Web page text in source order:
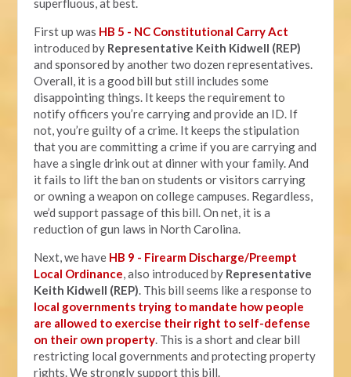
superfluous, at best.
First up was HB 5 - NC Constitutional Carry Act
introduced by Representative Keith Kidwell (REP)
and sponsored by another two dozen representatives.
Overall, it is a good bill but still includes some
disappointing things. It keeps the requirement to
notify officers you’re carrying and provide an ID. If
not, you’re guilty of a crime. It keeps the stipulation
that you are committing a crime if you are carrying and
have a single drink out at dinner with your family. And
it fails to lift the ban on students or visitors carrying
or owning a weapon on college campuses. Regardless,
we’d support passage of this bill. On net, it is a
reduction of gun laws in North Carolina.
Next, we have HB 9 - Firearm Discharge/Preempt
Local Ordinance, also introduced by Representative
Keith Kidwell (REP). This bill seems like a response to
local governments trying to mandate how people
are allowed to exercise their right to self-defense
on their own property. This is a short and clear bill
restricting local governments and protecting property
rights. We strongly support this bill.